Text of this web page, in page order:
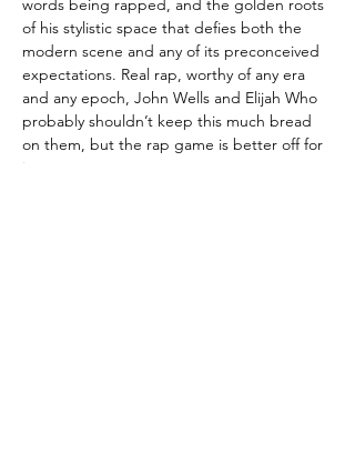
of his stylistic space that defies both the
modern scene and any of its preconceived
expectations. Real rap, worthy of any era
and any epoch, John Wells and Elijah Who
probably shouldn’t keep this much bread
on them, but the rap game is better off for
it.